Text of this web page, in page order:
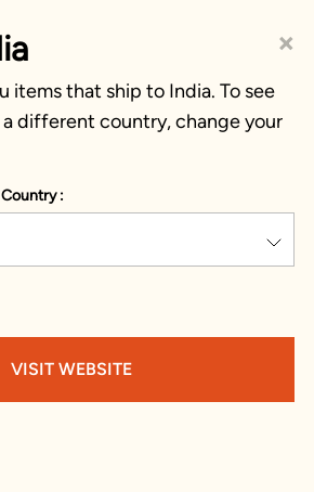
×
items that ship to India. To see
different country, change your
:
VISIT WEBSITE